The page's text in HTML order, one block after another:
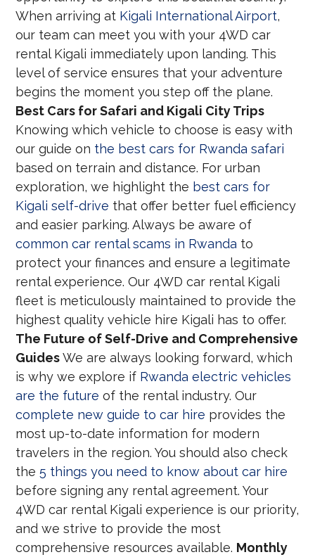
When arriving at Kigali International Airport,
our team can meet you with your 4WD car
rental Kigali immediately upon landing. This
level of service ensures that your adventure
begins the moment you step off the plane.
Best Cars for Safari and Kigali City Trips
Knowing which vehicle to choose is easy with
our guide on the best cars for Rwanda safari
based on terrain and distance. For urban
exploration, we highlight the best cars for
Kigali self-drive that offer better fuel efficiency
and easier parking. Always be aware of
common car rental scams in Rwanda to
protect your finances and ensure a legitimate
rental experience. Our 4WD car rental Kigali
fleet is meticulously maintained to provide the
highest quality vehicle hire Kigali has to offer.
The Future of Self-Drive and Comprehensive
GuidesWe are always looking forward, which
is why we explore if Rwanda electric vehicles
are the future of the rental industry. Our
complete new guide to car hire provides the
most up-to-date information for modern
travelers in the region. You should also check
the5 things you need to know about car hire
before signing any rental agreement. Your
4WD car rental Kigali experience is our priority,
and we strive to provide the most
comprehensive resources available. Monthly